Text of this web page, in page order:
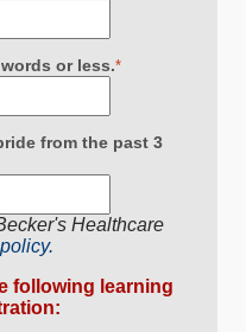
or less.*
from the past 3
Healthcare
following learning